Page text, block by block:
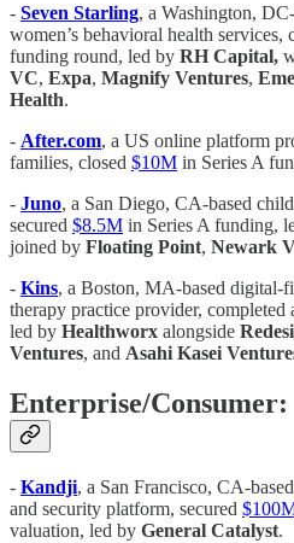
- Seven Starling, a Washington,
women’s behavioral health services,
funding round, led by RH Capital,
VC, Expa, Magnify Ventures,
Health.
- After.com, a US online platform
families, closed $10M in Series A
- Juno, a San Diego, CA-based
secured $8.5M in Series A funding,
joined by Floating Point, Newark
- Kins, a Boston, MA-based digital-
therapy practice provider, completed
led by Healthworx alongside
Ventures, and Asahi Kasei
Enterprise/Consumer:
- Kandji, a San Francisco, CA-
and security platform, secured
valuation, led by General Catalyst.